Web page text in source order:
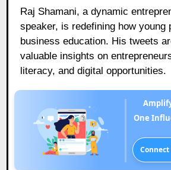
Raj Shamani, a dynamic
speaker, is redefining how young
business education. His tweets
valuable insights on
literacy, and digital opportunities.
One